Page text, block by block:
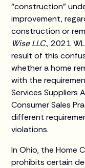
“construction”
improvement,
construction or
Wise LLC., 2021
result of this
whether a home
with the
Services Suppliers
Consumer Sales
different
violations.
In Ohio, the Home
prohibits certain